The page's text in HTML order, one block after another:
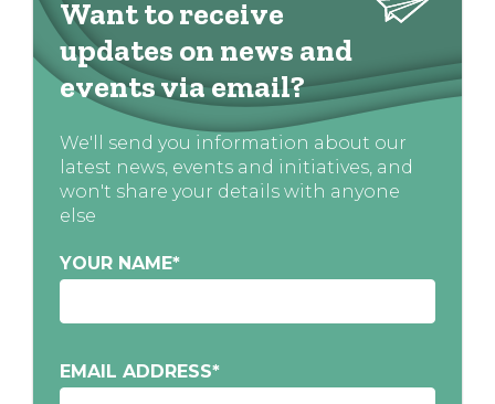
Want to receive
updates on news and
events via email?
We'll send you information about our
latest news, events and initiatives, and
won't share your details with anyone
else
YOUR NAME*
EMAIL ADDRESS*